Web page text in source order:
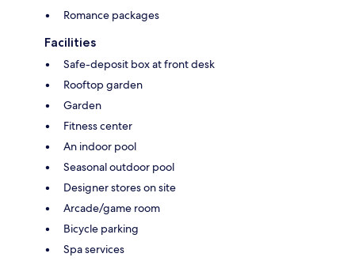
Romance packages
Facilities
Safe-deposit box at front desk
Rooftop garden
Garden
Fitness center
An indoor pool
Seasonal outdoor pool
Designer stores on site
Arcade/game room
Bicycle parking
Spa services